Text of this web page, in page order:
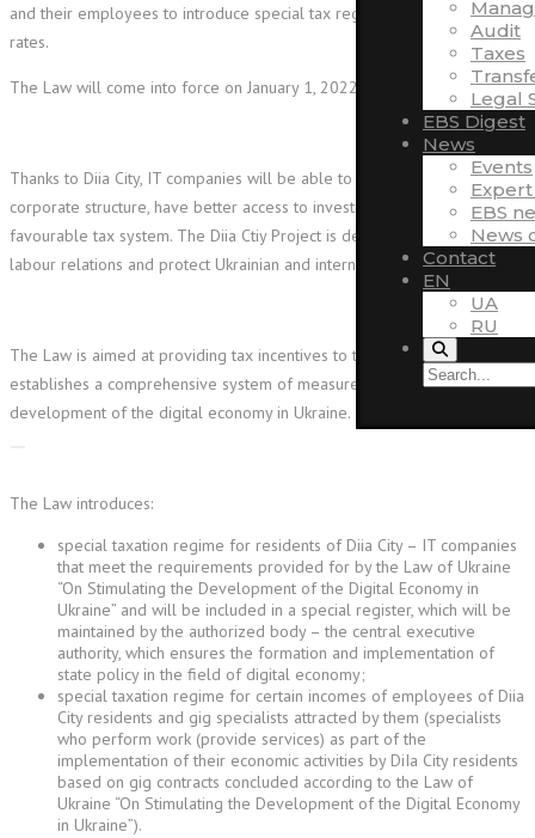
Audit
Taxes
Legal
EBS Digest
News
Events
EBS
News
Contact
EN
UA
RU
and their employees to introduce special tax regimes with lower tax
rates.
The Law will come into force on January 1, 2022.
Thanks to Diia City, IT companies will be able to build a transparent
corporate structure, have better access to investment and work within a
favourable tax system. The Diia Ctiy Project is designed to liberalize
labour relations and protect Ukrainian and international startups.
The Law is aimed at providing tax incentives to the IT industry and
establishes a comprehensive system of measures necessary for the
development of the digital economy in Ukraine.
The Law introduces:
special taxation regime for residents of Diia City – IT companies
that meet the requirements provided for by the Law of Ukraine
“On Stimulating the Development of the Digital Economy in
Ukraine” and will be included in a special register, which will be
maintained by the authorized body – the central executive
authority, which ensures the formation and implementation of
state policy in the field of digital economy;
special taxation regime for certain incomes of employees of Diia
City residents and gig specialists attracted by them (specialists
who perform work (provide services) as part of the
implementation of their economic activities by DiIa City residents
based on gig contracts concluded according to the Law of
Ukraine “On Stimulating the Development of the Digital Economy
in Ukraine”).